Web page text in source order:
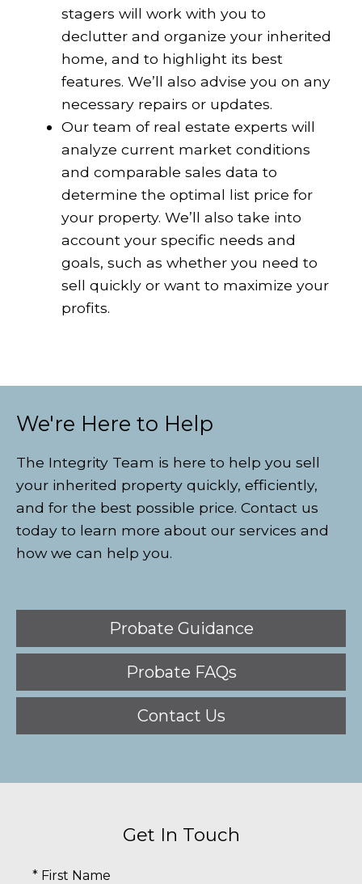
stagers will work with you to
declutter and organize your inherited
home, and to highlight its best
features. We’ll also advise you on any
necessary repairs or updates.
Our team of real estate experts will
analyze current market conditions
and comparable sales data to
determine the optimal list price for
your property. We’ll also take into
account your specific needs and
goals, such as whether you need to
sell quickly or want to maximize your
profits.
We're Here to Help
The Integrity Team is here to help you sell
your inherited property quickly, efficiently,
and for the best possible price. Contact us
today to learn more about our services and
how we can help you.
Probate Guidance
Probate FAQs
Contact Us
Get In Touch
* First Name